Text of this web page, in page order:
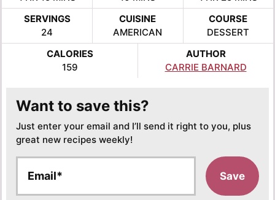
SERVINGS
24
CUISINE
AMERICAN
COURSE
DESSERT
CALORIES
159
AUTHOR
CARRIE BARNARD
Want to save this?
Just enter your email and I’ll send it right to you, plus
great new recipes weekly!
a
Save